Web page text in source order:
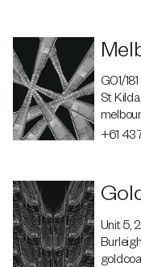
G01/
St
+61
Unit 5,